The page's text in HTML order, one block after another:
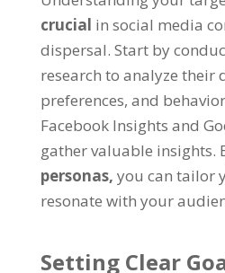
crucial in social media
dispersal. Start by
research to analyze their
preferences, and
Facebook Insights and
gather valuable insights.
personas, you can tailor
resonate with your
Setting Clear